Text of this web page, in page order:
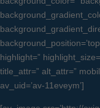
highlight=”
title_attr=” alt_attr=”
av_uid=’av-11eveym’]